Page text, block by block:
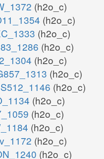
(h2o_c)
(h2o_c)
(h2o_c)
(h2o_c)
(h2o_c)
(h2o_c)
(h2o_c)
(h2o_c)
(h2o_c)
(h2o_c)
(h2o_c)
(h2o_c)